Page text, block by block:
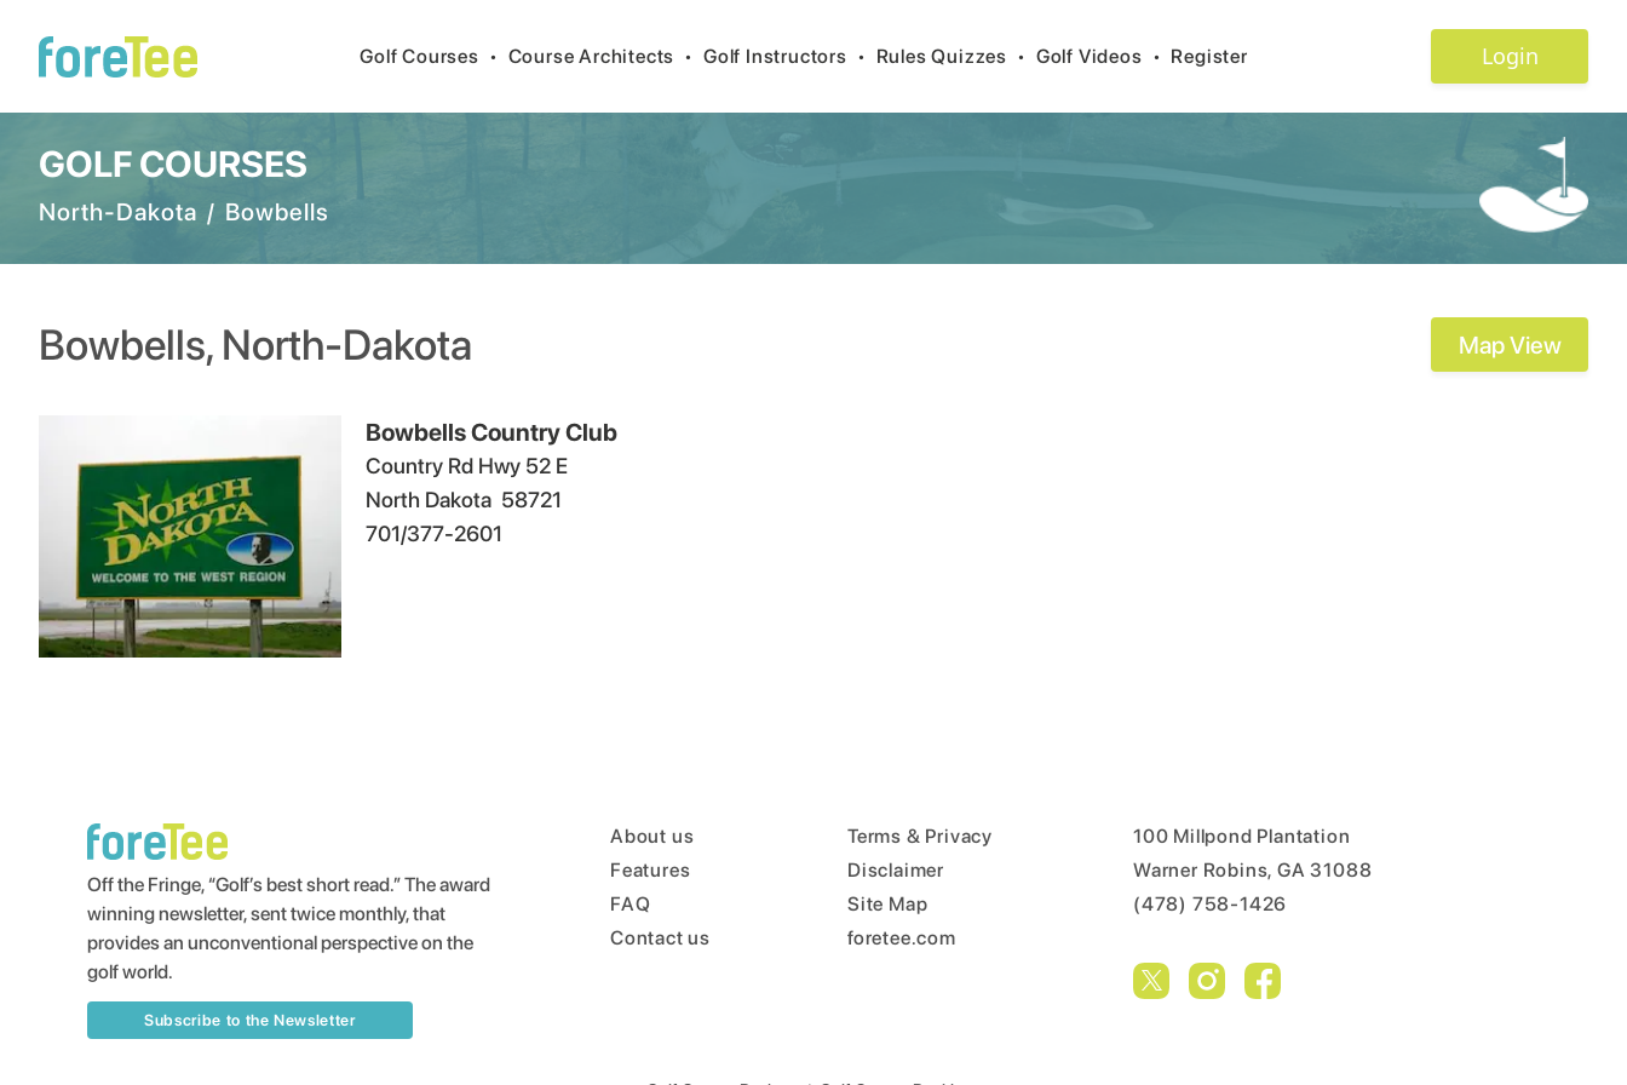
Golf Courses • Course Architects • Golf Instructors • Rules Quizzes • Golf Videos • Register Login
GOLF COURSES
North-Dakota / Bowbells
Bowbells, North-Dakota Map View
Bowbells Country Club
Country Rd Hwy 52 E
North Dakota 58721
701/377-2601
Off the Fringe, “Golf’s best short read.” The award
winning newsletter, sent twice monthly, that
provides an unconventional perspective on the
golf world.
Subscribe to the Newsletter
About us
Features
FAQ
Contact us
Terms & Privacy
Disclaimer
Site Map
foretee.com
100 Millpond Plantation
Warner Robins, GA 31088
(478) 758-1426